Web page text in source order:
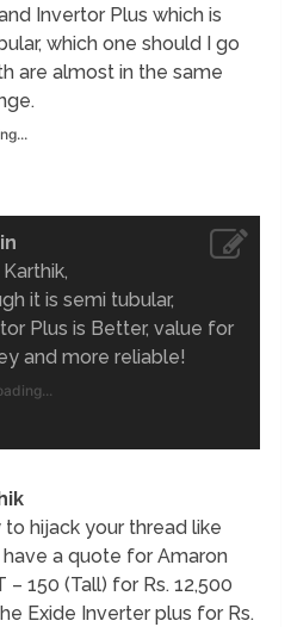
Invertor Plus which is
which one should I go
are almost in the same
it is semi tubular,
Plus is Better, value for
and more reliable!
to hijack your thread like
have a quote for Amaron
– 150 (Tall) for Rs. 12,500
Exide Inverter plus for Rs.